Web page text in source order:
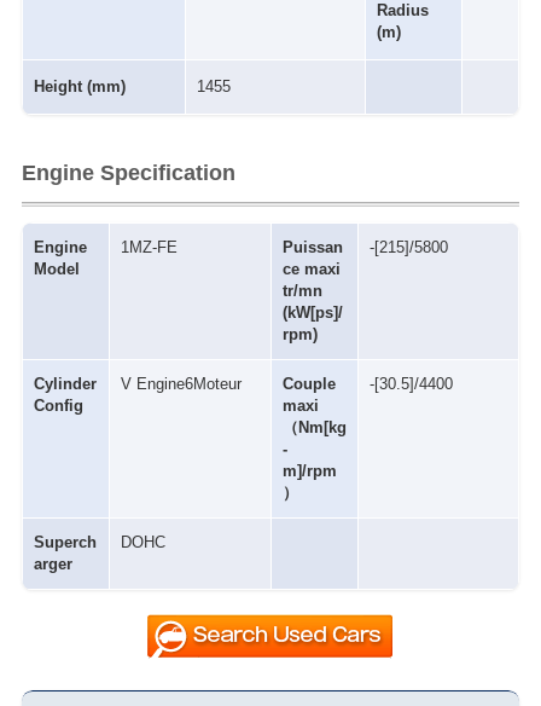
Radius
(m)
Height (mm) 1455
Engine Specification
Engine
Model
1MZ-FE
Puissan
ce maxi
tr/mn
(kW[ps]/
rpm)
-[215]/5800
Cylinder
Config
V Engine6Moteur
Couple
maxi
（Nm[kg
-
m]/rpm
）
-[30.5]/4400
Superch
arger
DOHC